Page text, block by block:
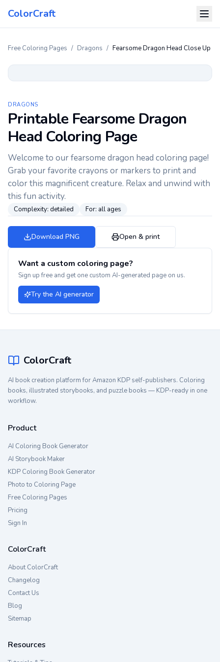
ColorCraft
Free Coloring Pages / Dragons / Fearsome Dragon Head Close Up
DRAGONS
Printable Fearsome Dragon
Head Coloring Page
Welcome to our fearsome dragon head coloring page!
Grab your favorite crayons or markers to print and
color this magnificent creature. Relax and unwind with
this fun activity.
Complexity: detailed For: all ages
Download PNG Open & print
Want a custom coloring page?
Sign up free and get one custom AI-generated page on us.
Try the AI generator
ColorCraft
AI book creation platform for Amazon KDP self-publishers. Coloring
books, illustrated storybooks, and puzzle books — KDP-ready in one
workflow.
Product
AI Coloring Book Generator
AI Storybook Maker
KDP Coloring Book Generator
Photo to Coloring Page
Free Coloring Pages
Pricing
Sign In
ColorCraft
About ColorCraft
Changelog
Contact Us
Blog
Sitemap
Resources